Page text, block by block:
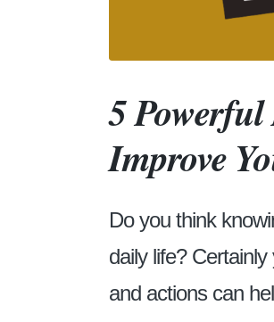
5
Improve
Do you think
daily life?
and actions can